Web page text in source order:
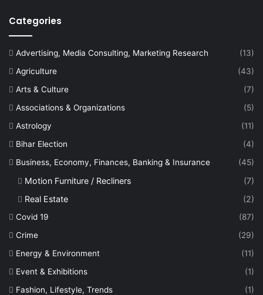
Categories
Advertising, Media Consulting, Marketing Research
(13)
Agriculture
(43)
Arts & Culture
(7)
Associations & Organizations
(5)
Astrology
(11)
Bihar Election
(4)
Business, Economy, Finances, Banking & Insurance
(45)
Motion Furniture / Recliners
(7)
Real Estate
(2)
Covid 19
(87)
Crime
(29)
Energy & Environment
(11)
Event & Exhibitions
(1)
Fashion, Lifestyle, Trends
(1)